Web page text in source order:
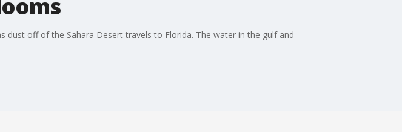
off of the Sahara Desert travels to Florida. The water in the gulf and